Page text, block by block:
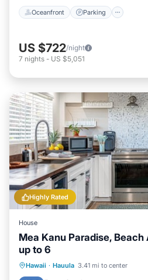
Oceanfront Parking
US $722/night
7 nights - US $5,051
Highly Rated
House
Mea Kanu Paradise, Beach
up to 6
Hawaii · Hauula 3.41 mi to center
Oceanfront Parking